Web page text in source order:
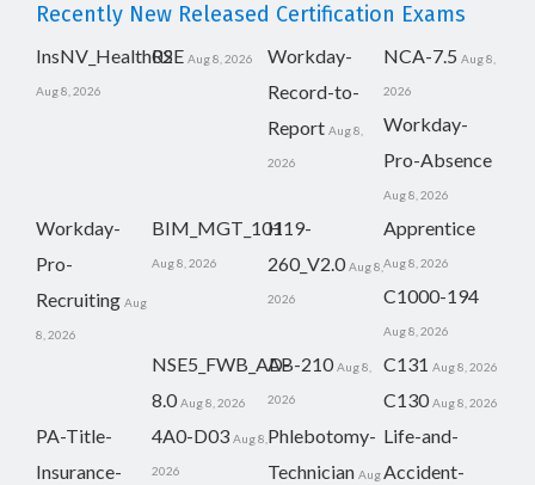
Recently New Released Certification Exams
InsNV_Health02
Aug 8, 2026
RSE Aug 8, 2026
Workday-
Record-to-
Report Aug 8,
2026
NCA-7.5 Aug 8,
2026
Workday-
Pro-Absence
Aug 8, 2026
Workday-
Pro-
Recruiting Aug
8, 2026
BIM_MGT_101
Aug 8, 2026
H19-
260_V2.0 Aug 8,
2026
Apprentice
Aug 8, 2026
C1000-194
Aug 8, 2026
NSE5_FWB_AD-
8.0 Aug 8, 2026
AB-210 Aug 8,
2026
C131 Aug 8, 2026
C130 Aug 8, 2026
PA-Title-
Insurance-
4A0-D03 Aug 8,
2026
Phlebotomy-
Technician Aug
Life-and-
Accident-